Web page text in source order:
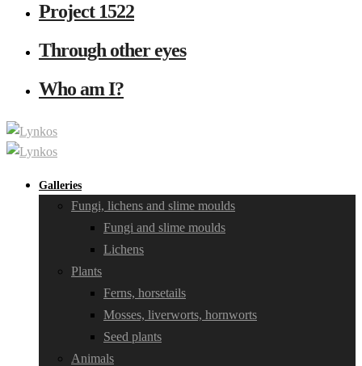
Project 1522
Through other eyes
Who am I?
Galleries
Fungi, lichens and slime moulds
Fungi and slime moulds
Lichens
Plants
Ferns, horsetails
Mosses, liverworts, hornworts
Seed plants
Animals